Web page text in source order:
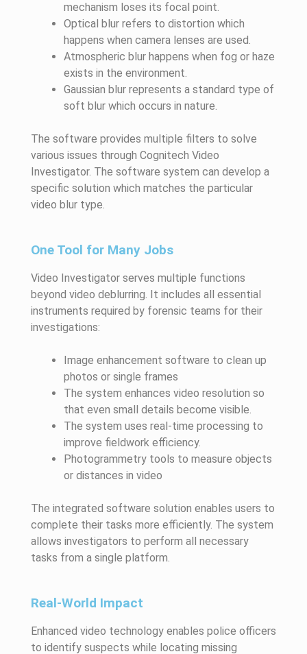
mechanism loses its focal point.
Optical blur refers to distortion which
happens when camera lenses are used.
Atmospheric blur happens when fog or haze
exists in the environment.
Gaussian blur represents a standard type of
soft blur which occurs in nature.
The software provides multiple filters to solve
various issues through Cognitech Video
Investigator. The software system can develop a
specific solution which matches the particular
video blur type.
One Tool for Many Jobs
Video Investigator serves multiple functions
beyond video deblurring. It includes all essential
instruments required by forensic teams for their
investigations:
Image enhancement software to clean up
photos or single frames
The system enhances video resolution so
that even small details become visible.
The system uses real-time processing to
improve fieldwork efficiency.
Photogrammetry tools to measure objects
or distances in video
The integrated software solution enables users to
complete their tasks more efficiently. The system
allows investigators to perform all necessary
tasks from a single platform.
Real-World Impact
Enhanced video technology enables police officers
to identify suspects while locating missing